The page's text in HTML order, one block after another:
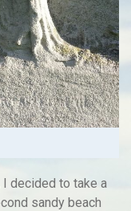
decided to take a
sandy beach